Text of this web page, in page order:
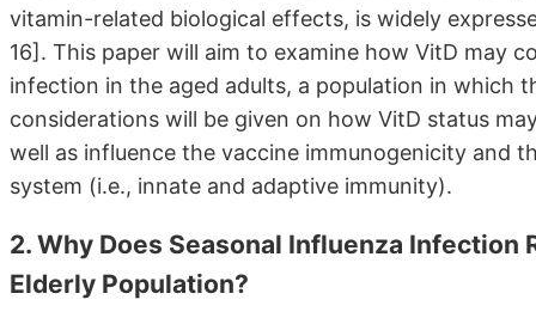
vitamin-related biological effects, is widely
16]. This paper will aim to examine how VitD may
infection in the aged adults, a population in which
considerations will be given on how VitD status
well as influence the vaccine immunogenicity and
system (i.e., innate and adaptive immunity).
2. Why Does Seasonal Influenza Infection
Elderly Population?